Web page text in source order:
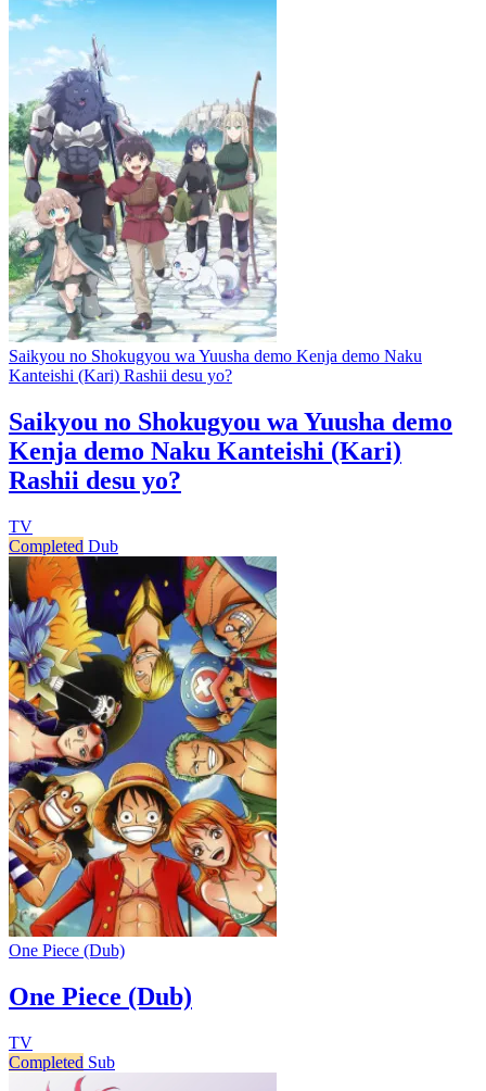
Saikyou no Shokugyou wa Yuusha demo Kenja demo Naku
Kanteishi (Kari) Rashii desu yo?
Saikyou no Shokugyou wa Yuusha demo
Kenja demo Naku Kanteishi (Kari)
Rashii desu yo?
TV
Completed Dub
One Piece (Dub)
One Piece (Dub)
TV
Completed Sub